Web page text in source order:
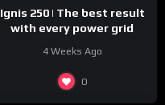
Ignis 250 | The best result
with every power grid
4 Weeks Ago
0